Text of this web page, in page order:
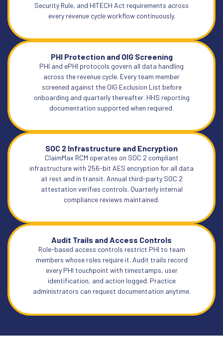
Security Rule, and HITECH Act requirements across
every revenue cycle workflow continuously.
PHI Protection and OIG Screening
PHI and ePHI protocols govern all data handling
across the revenue cycle. Every team member
screened against the OIG Exclusion List before
onboarding and quarterly thereafter. HHS reporting
documentation supported when required.
SOC 2 Infrastructure and Encryption
ClaimMax RCM operates on SOC 2 compliant
infrastructure with 256-bit AES encryption for all data
at rest and in transit. Annual third-party SOC 2
attestation verifies controls. Quarterly internal
compliance reviews maintained.
Audit Trails and Access Controls
Role-based access controls restrict PHI to team
members whose roles require it. Audit trails record
every PHI touchpoint with timestamps, user
identification, and action logged. Practice
administrators can request documentation anytime.